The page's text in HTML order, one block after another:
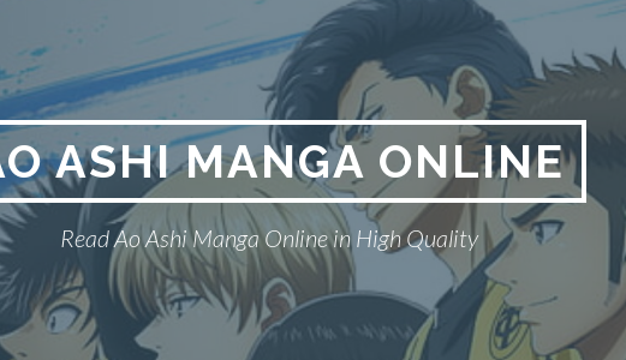
ASHI MANGA ONLINE
Read Ao Ashi Manga Online in High Quality